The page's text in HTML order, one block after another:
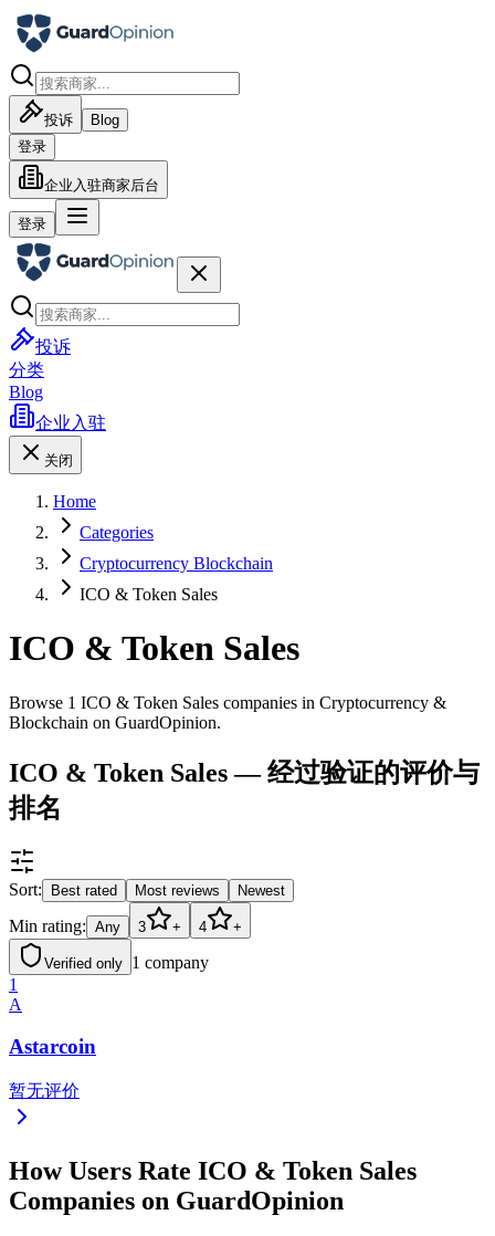
投诉
Blog
登录
企业入驻商家后台
登录
投诉
分类
Blog
企业入驻
关闭
Home
Categories
Cryptocurrency Blockchain
ICO & Token Sales
ICO & Token Sales
Browse 1 ICO & Token Sales companies in Cryptocurrency &
Blockchain on GuardOpinion.
ICO & Token Sales — 经过验证的评价与
排名
Sort: Best rated Most reviews Newest
Min rating: Any 3 + 4 +
Verified only 1 company
1
A
Astarcoin
暂无评价
How Users Rate ICO & Token Sales
Companies on GuardOpinion